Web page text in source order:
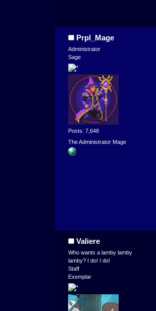
Prpl_Mage
Administrator
Sage
Posts: 7,648
The Administrator Mage
Valiere
Who wants a lamby lamby
lamby? I do! I do!
Staff
Exemplar